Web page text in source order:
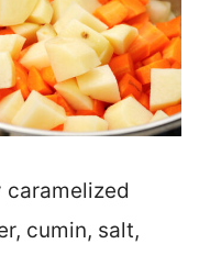
caramelized
cumin, salt,